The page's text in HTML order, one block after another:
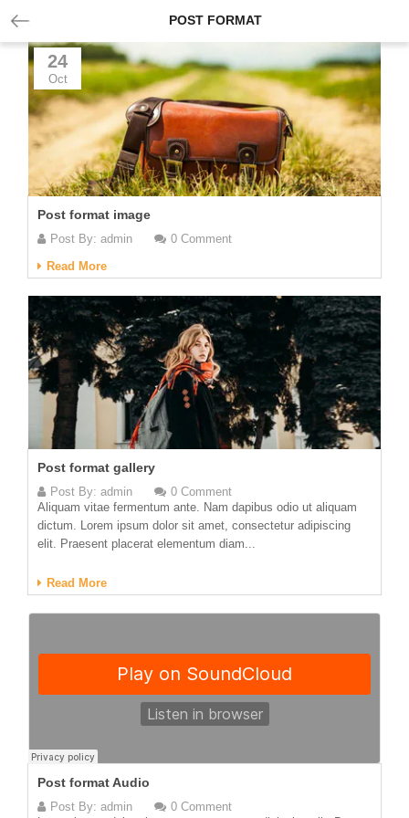
POST FORMAT
24
Oct
Post format image
Post By:admin
0 Comment
Read More
Post format gallery
Post By:admin
0 Comment
Aliquam vitae fermentum ante. Nam dapibus odio ut aliquam
dictum. Lorem ipsum dolor sit amet, consectetur adipiscing
elit. Praesent placerat elementum diam...
Read More
Post format Audio
Post By:admin
0 Comment